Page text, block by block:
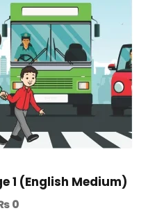
1 (English Medium)
0